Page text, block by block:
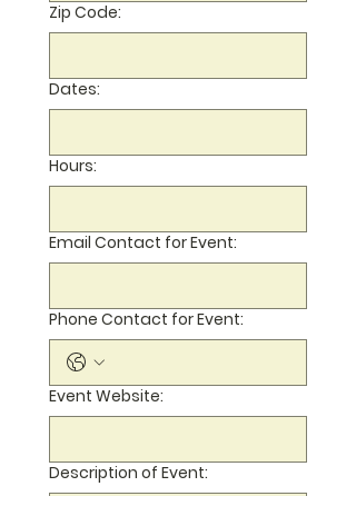
Zip Code:
Dates:
Hours:
Email Contact for Event:
Phone Contact for Event:
Event Website:
Description of Event: